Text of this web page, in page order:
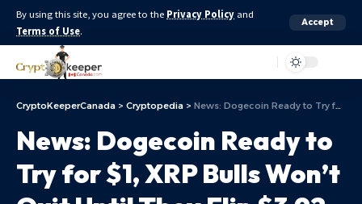
By using this site, you agree to the Privacy Policy and
Terms of Use.
Accept
CryptoKeeperCanada > Cryptopedia > News: Dogecoin Ready to Try for $1, XRP Bulls Won’t Quit Until They Flip $3.92 ATH, Rexas Finance (RXS) Sells Out Stage 7 of Presale Earlier Than Expected
News: Dogecoin Ready to
Try for $1, XRP Bulls Won’t